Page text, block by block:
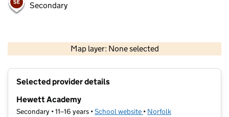
Secondary
Map layer: None selected
Contains OS data © Crown copyright and database rights 2026
Selected provider details
Hewett Academy
Secondary • 11–16 years •School website (opens in new tab)
• Norfolk